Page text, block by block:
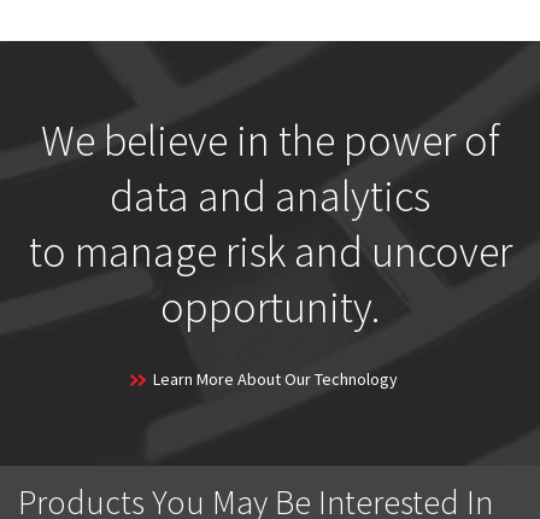
We believe in the power of
data and analytics
to manage risk and uncover
opportunity.
Learn More About Our Technology
Products You May Be Interested In